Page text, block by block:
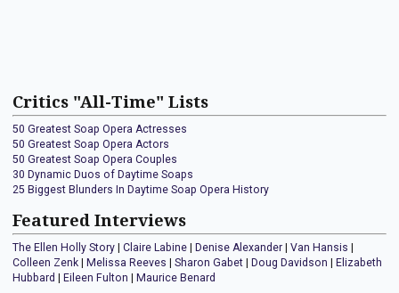
Critics "All-Time" Lists
50 Greatest Soap Opera Actresses
50 Greatest Soap Opera Actors
50 Greatest Soap Opera Couples
30 Dynamic Duos of Daytime Soaps
25 Biggest Blunders In Daytime Soap Opera History
Featured Interviews
The Ellen Holly Story Claire Labine Denise Alexander Van Hansis
Colleen Zenk
Melissa Reeves Sharon Gabet Doug Davidson
Elizabeth
Hubbard
Eileen Fulton Maurice Benard